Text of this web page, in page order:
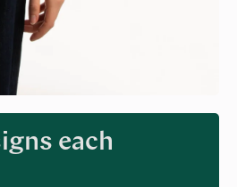
each